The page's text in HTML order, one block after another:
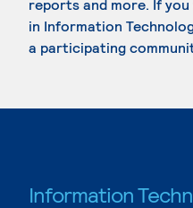
reports and more. If
in Information
a participating
Information